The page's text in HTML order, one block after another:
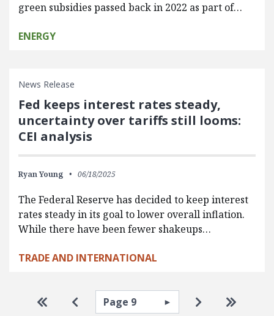
green subsidies passed back in 2022 as part of…
ENERGY
News Release
Fed keeps interest rates steady,
uncertainty over tariffs still looms:
CEI analysis
Ryan Young 06/18/2025
The Federal Reserve has decided to keep interest
rates steady in its goal to lower overall inflation.
While there have been fewer shakeups…
TRADE AND INTERNATIONAL
Pagination
Go to first page
Go to previous page
Select page Go to next
Go to